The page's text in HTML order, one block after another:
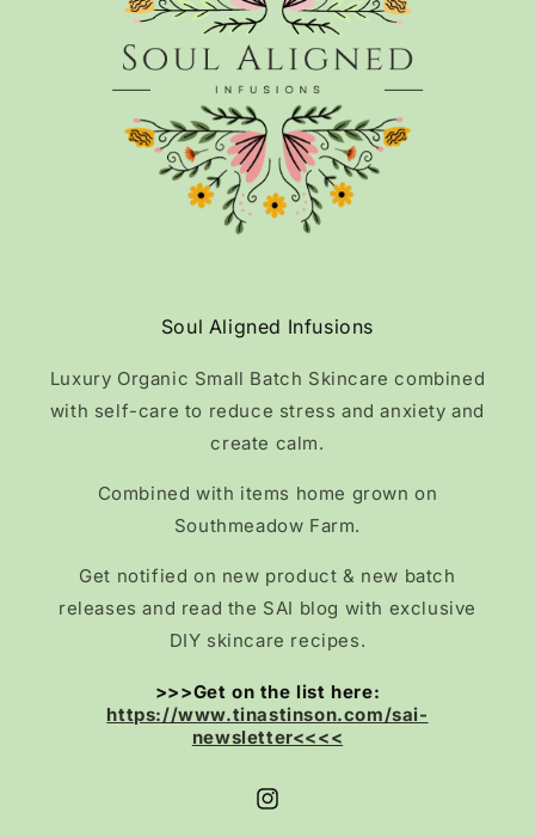
Soul Aligned Infusions
Luxury Organic Small Batch Skincare combined
with self-care to reduce stress and anxiety and
create calm.
Combined with items home grown on
Southmeadow Farm.
Get notified on new product & new batch
releases and read the SAI blog with exclusive
DIY skincare recipes.
>>>Get on the list here:
https://www.tinastinson.com/sai-
newsletter<<<<
Instagram